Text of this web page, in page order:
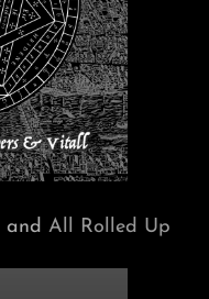
and All Rolled Up